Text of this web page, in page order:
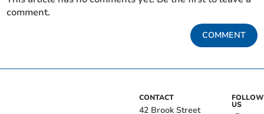
comment.
COMMENT
CONTACT
42 Brook Street
FOLLOW
US